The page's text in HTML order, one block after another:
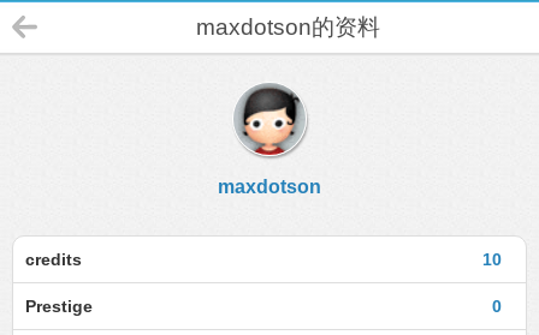
maxdotson的资料
maxdotson
10
credits
0
Prestige